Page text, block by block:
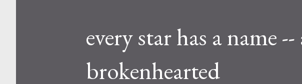
every star has a name
brokenhearted